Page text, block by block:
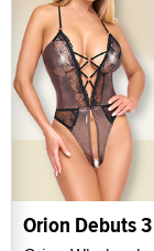
Orion Debuts